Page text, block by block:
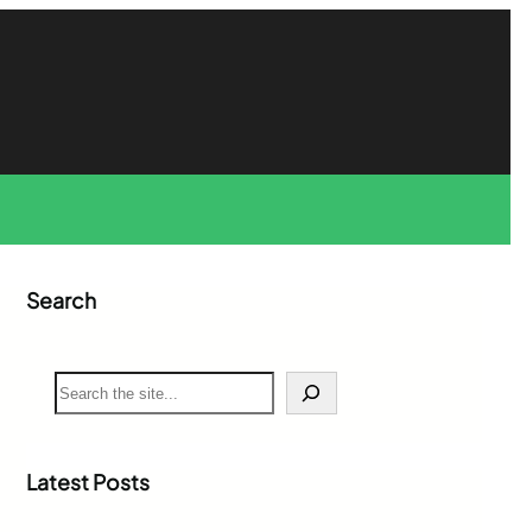
Search
S
e
c
Latest Posts